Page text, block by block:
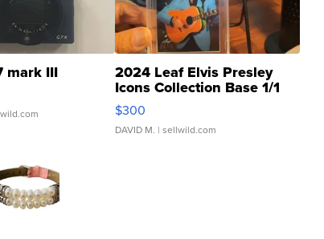
mark III 2024 Leaf Elvis Presley
Icons Collection Base 1/1
SSP Clear ...
$300
DAVID M. | sellwild.com